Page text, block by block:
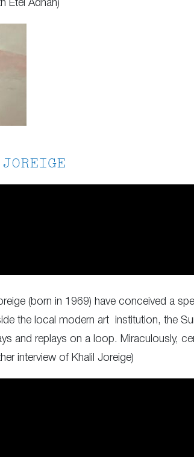
Etel Adnan)
(born in 1969) have conceived a
the local modern art institution, the
and replays on a loop. Miraculously,
interview of Khalil Joreige)